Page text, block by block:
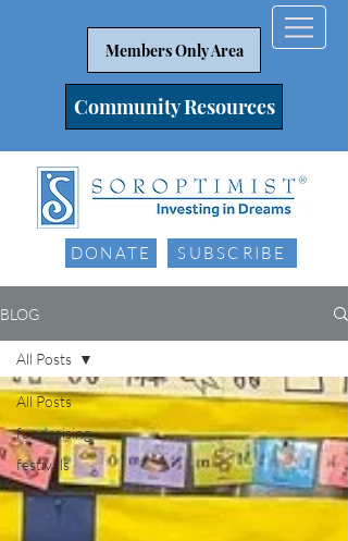
Members Only Area
Community Resources
DONATE SUBSCRIBE
BLOG
All Posts
fundraising
festivals
All Posts